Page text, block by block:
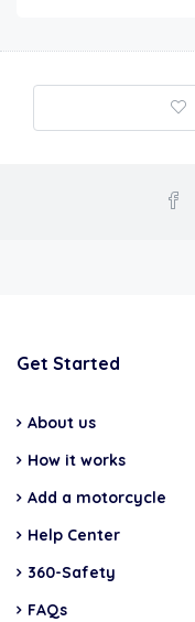
Get Started
About us
How it works
Add a motorcycle
Help Center
360-Safety
FAQs